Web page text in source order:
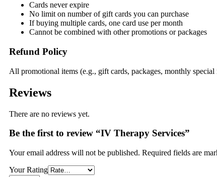
Cards never expire
No limit on number of gift cards you can purchase
If buying multiple cards, one card use per month
Cannot be combined with other promotions or packages
Refund Policy
All promotional items (e.g., gift cards, packages, monthly special
Reviews
There are no reviews yet.
Be the first to review “IV Therapy Services”
Your email address will not be published. Required fields are
Your Rating